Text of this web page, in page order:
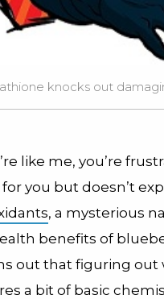
knocks out
like me, you’re
you but doesn’t
, a mysterious
benefits of
out that figuring out
a bit of basic